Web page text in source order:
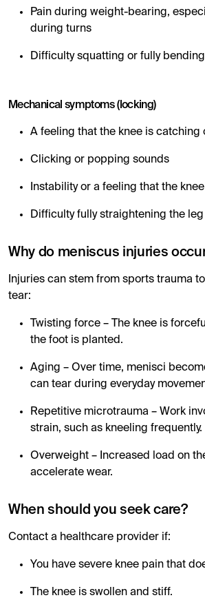
Pain during weight-bearing,
during turns
Difficulty squatting or fully
Mechanical symptoms (locking)
A feeling that the knee is catching
Clicking or popping sounds
Instability or a feeling that the
Difficulty fully straightening the leg
Why do meniscus injuries
Injuries can stem from sports trauma
tear:
Twisting force – The knee is
the foot is planted.
Aging – Over time, menisci
can tear during everyday
Repetitive microtrauma – Work
strain, such as kneeling frequently.
Overweight – Increased load on
accelerate wear.
When should you seek care?
Contact a healthcare provider if:
You have severe knee pain that
The knee is swollen and stiff.